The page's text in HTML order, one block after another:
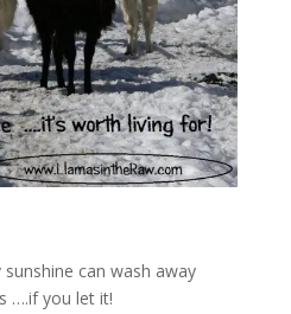
can wash away
….if you let it!